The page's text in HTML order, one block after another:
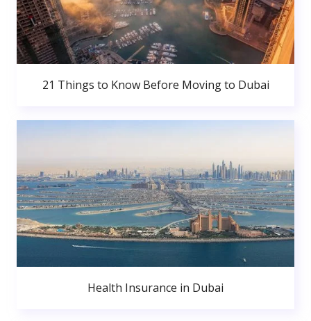
21 Things to Know Before Moving to Dubai
Health Insurance in Dubai